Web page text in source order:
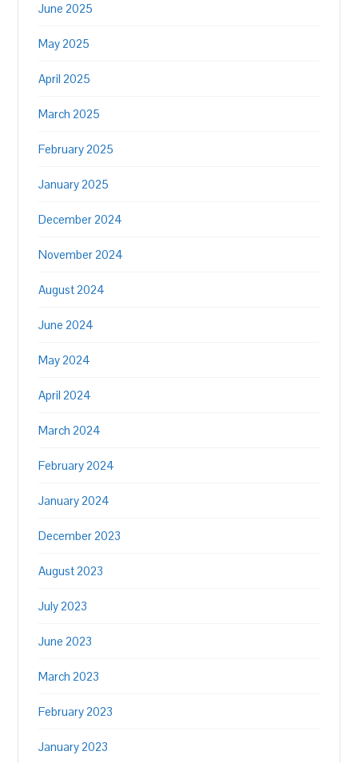
June 2025
May 2025
April 2025
March 2025
February 2025
January 2025
December 2024
November 2024
August 2024
June 2024
May 2024
April 2024
March 2024
February 2024
January 2024
December 2023
August 2023
July 2023
June 2023
March 2023
February 2023
January 2023